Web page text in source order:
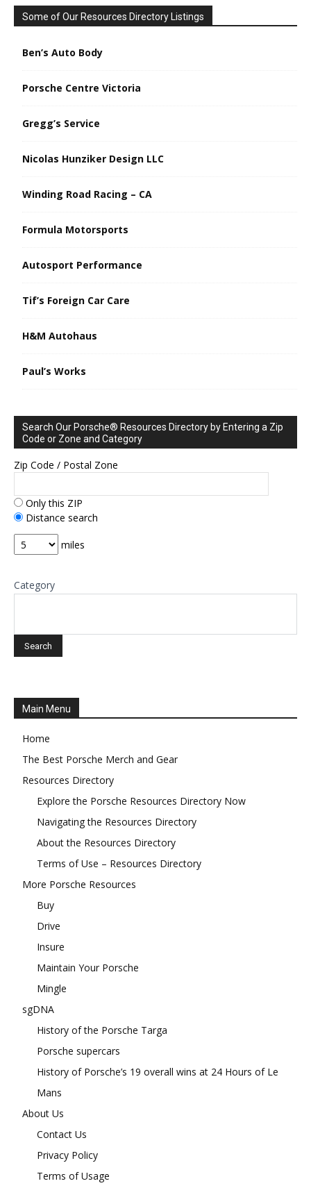
Some of Our Resources Directory Listings
Ben’s Auto Body
Porsche Centre Victoria
Gregg’s Service
Nicolas Hunziker Design LLC
Winding Road Racing – CA
Formula Motorsports
Autosport Performance
Tif’s Foreign Car Care
H&M Autohaus
Paul’s Works
Search Our Porsche® Resources Directory by Entering a Zip
Code or Zone and Category
Zip Code / Postal Zone
Only this ZIP
Distance search
miles
Category
Main Menu
Home
The Best Porsche Merch and Gear
Resources Directory
Explore the Porsche Resources Directory Now
Navigating the Resources Directory
About the Resources Directory
Terms of Use – Resources Directory
More Porsche Resources
Buy
Drive
Insure
Maintain Your Porsche
Mingle
sgDNA
History of the Porsche Targa
Porsche supercars
History of Porsche’s 19 overall wins at 24 Hours of Le
Mans
About Us
Contact Us
Privacy Policy
Terms of Usage